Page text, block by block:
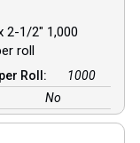
2-1/2″ 1,000
roll
Roll:
1000
No